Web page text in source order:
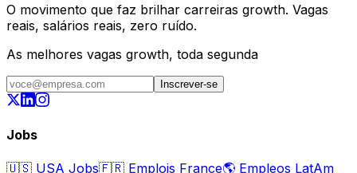
O movimento que faz brilhar carreiras growth. Vagas
reais, salários reais, zero ruído.
As melhores vagas growth, toda segunda
Inscrever-se
Jobs
🇺🇸 USA Jobs🇫🇷 Emplois France🌎 Empleos LatAm